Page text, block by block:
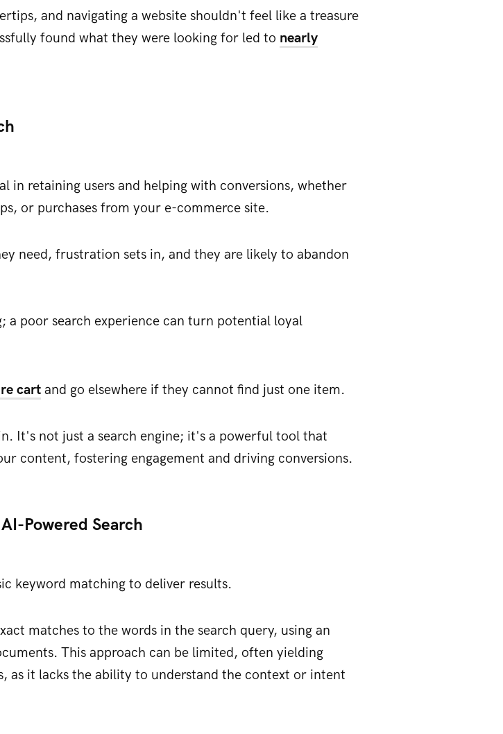
and navigating a website shouldn't feel like a treasure
found what they were looking for led to nearly
in retaining users and helping with conversions, whether
or purchases from your e-commerce site.
need, frustration sets in, and they are likely to abandon
a poor search experience can turn potential loyal
cart and go elsewhere if they cannot find just one item.
It's not just a search engine; it's a powerful tool that
content, fostering engagement and driving conversions.
Powered Search
keyword matching to deliver results.
matches to the words in the search query, using an
This approach can be limited, often yielding
as it lacks the ability to understand the context or intent